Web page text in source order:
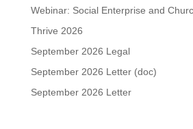
Webinar: Social Enterprise and
Thrive 2026
September 2026 Legal
September 2026 Letter (doc)
September 2026 Letter